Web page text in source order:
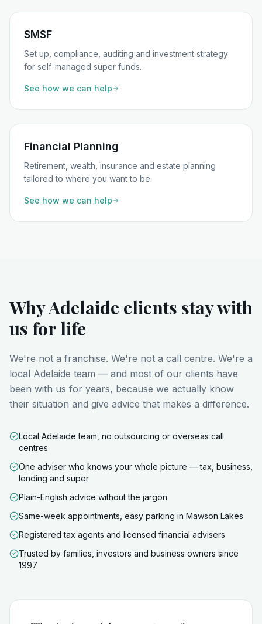
SMSF
Set up, compliance, auditing and investment strategy
for self-managed super funds.
See how we can help
Financial Planning
Retirement, wealth, insurance and estate planning
tailored to where you want to be.
See how we can help
Why Adelaide clients stay with
us for life
We're not a franchise. We're not a call centre. We're a
local Adelaide team — and most of our clients have
been with us for years, because we actually know
their situation and give advice that makes a difference.
Local Adelaide team, no outsourcing or overseas call
centres
One adviser who knows your whole picture — tax, business,
lending and super
Plain-English advice without the jargon
Same-week appointments, easy parking in Mawson Lakes
Registered tax agents and licensed financial advisers
Trusted by families, investors and business owners since
1997